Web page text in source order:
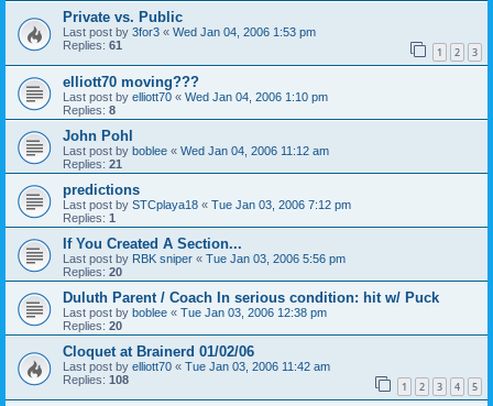
Private vs. Public
Last post by 3for3 « Wed Jan 04, 2006 1:53 pm
Replies: 61 1 2 3
elliott70 moving???
Last post by elliott70 « Wed Jan 04, 2006 1:10 pm
Replies: 8
John Pohl
Last post by boblee « Wed Jan 04, 2006 11:12 am
Replies: 21
predictions
Last post by STCplaya18 « Tue Jan 03, 2006 7:12 pm
Replies: 1
If You Created A Section...
Last post by RBK sniper « Tue Jan 03, 2006 5:56 pm
Replies: 20
Duluth Parent / Coach In serious condition: hit w/ Puck
Last post by boblee « Tue Jan 03, 2006 12:38 pm
Replies: 20
Cloquet at Brainerd 01/02/06
Last post by elliott70 « Tue Jan 03, 2006 11:42 am
Replies: 108 1 2 3 4 5